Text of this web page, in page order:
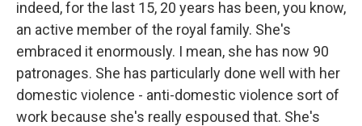
indeed, for the last 15, 20 years has been, you know,
an active member of the royal family. She's
embraced it enormously. I mean, she has now 90
patronages. She has particularly done well with her
domestic violence - anti-domestic violence sort of
work because she's really espoused that. She's